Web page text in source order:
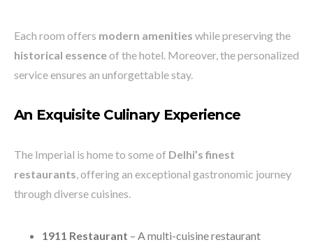
Each room offers modern amenities while preserving the
historical essenceof the hotel. Moreover, the personalized
service ensures an unforgettable stay.
An Exquisite Culinary Experience
The Imperial is home to some of Delhi’s finest
restaurants, offering an exceptional gastronomic journey
through diverse cuisines.
1911 Restaurant – A multi-cuisine restaurant